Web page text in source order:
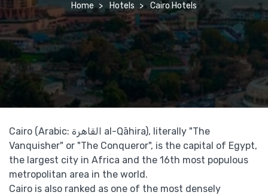
Home Hotels Cairo Hotels
Cairo (Arabic: القاهرة‎ al-Qāhira), literally "The
Vanquisher" or "The Conqueror", is the capital of Egypt,
the largest city in Africa and the 16th most populous
metropolitan area in the world.
Cairo is also ranked as one of the most densely